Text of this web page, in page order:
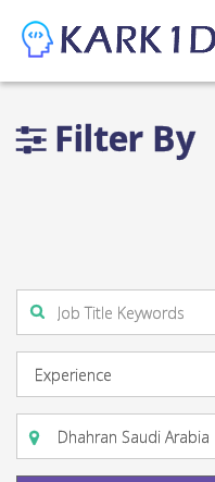
Filter By